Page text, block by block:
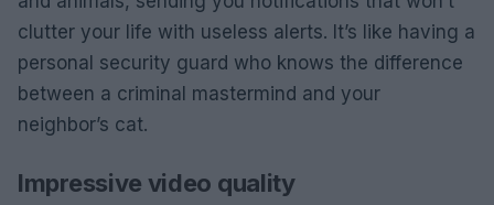
clutter your life with useless alerts. It’s like having a
personal security guard who knows the difference
between a criminal mastermind and your
neighbor’s cat.
Impressive video quality